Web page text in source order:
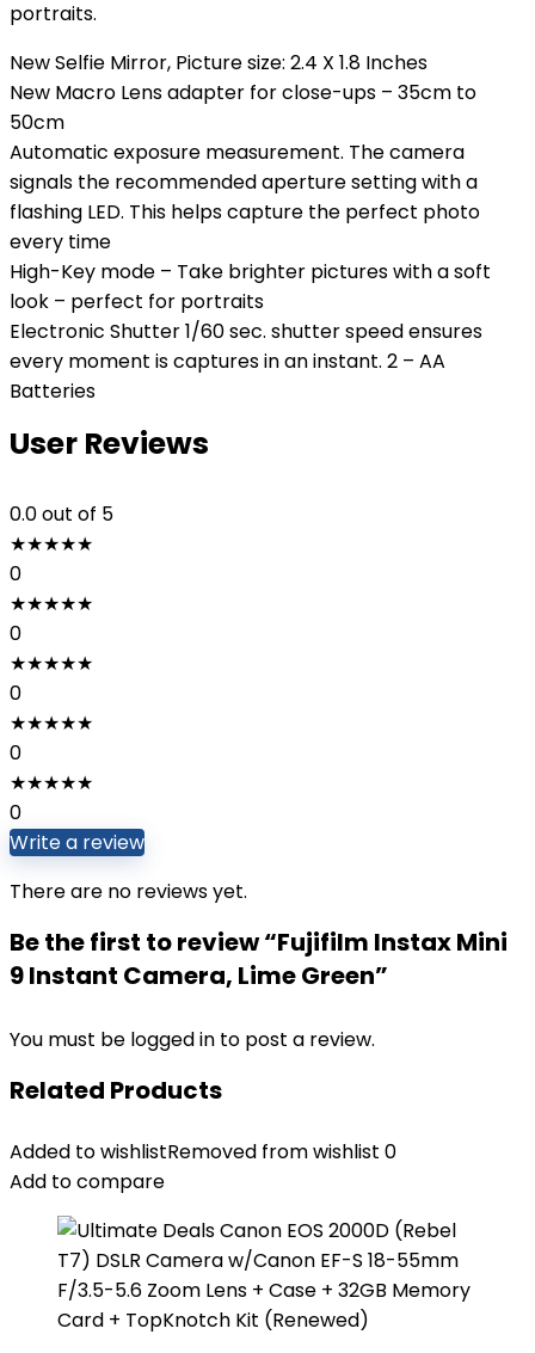
portraits.
New Selfie Mirror, Picture size: 2.4 X 1.8 Inches
New Macro Lens adapter for close-ups – 35cm to
50cm
Automatic exposure measurement. The camera
signals the recommended aperture setting with a
flashing LED. This helps capture the perfect photo
every time
High-Key mode – Take brighter pictures with a soft
look – perfect for portraits
Electronic Shutter 1/60 sec. shutter speed ensures
every moment is captures in an instant. 2 – AA
Batteries
User Reviews
0.0out of 5
★★★★★
0
★★★★★
0
★★★★★
0
★★★★★
0
★★★★★
0
Write a review
There are no reviews yet.
Be the first to review “Fujifilm Instax Mini
9 Instant Camera, Lime Green”
You must be logged in to post a review.
Related Products
Added to wishlistRemoved from wishlist 0
Add to compare